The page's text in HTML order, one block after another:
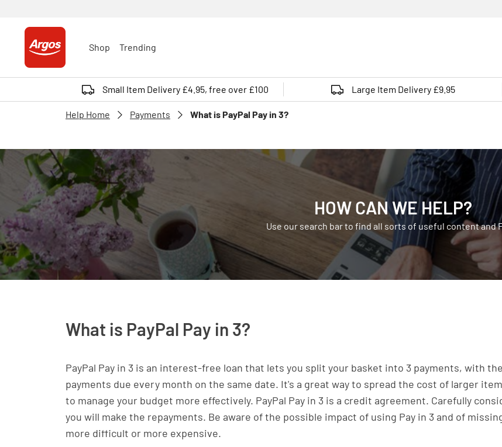
Shop Trending
Small Item Delivery £4.95, free over £100 Large Item Delivery £9.95
Help Home Payments What is PayPal Pay in 3?
HOW CAN WE HELP?
Use our search bar to find all sorts of useful content and
What is PayPal Pay in 3?
PayPal Pay in 3 is an interest-free loan that lets you split your basket into 3 payments, with
payments due every month on the same date. It's a great way to spread the cost of larger
to manage your budget more effectively. PayPal Pay in 3 is a credit agreement. Carefully
you will make the repayments. Be aware of the possible impact of using Pay in 3 and of
more difficult or more expensive.